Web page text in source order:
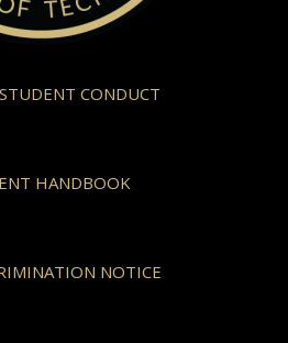
CONDUCT
HANDBOOK
NOTICE